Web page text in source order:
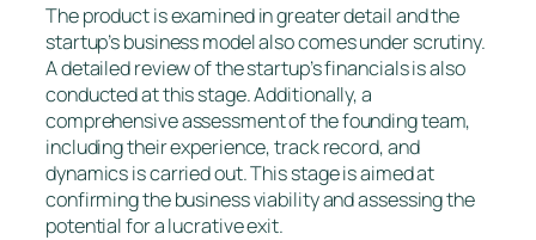
The product is examined in greater detail and the
startup’s business model also comes under scrutiny.
A detailed review of the startup’s financials is also
conducted at this stage. Additionally, a
comprehensive assessment of the founding team,
including their experience, track record, and
dynamics is carried out. This stage is aimed at
confirming the business viability and assessing the
potential for a lucrative exit.